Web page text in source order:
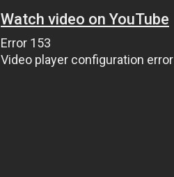
Watch video on YouTube
Error 153
Video player configuration error